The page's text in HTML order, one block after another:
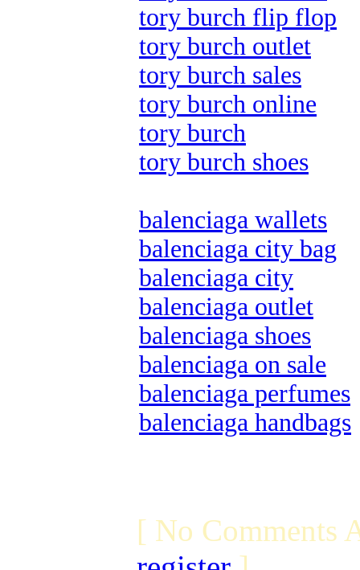
tory burch flip flop
tory burch outlet
tory burch sales
tory burch online
tory burch
tory burch shoes
balenciaga wallets
balenciaga city bag
balenciaga city
balenciaga outlet
balenciaga shoes
balenciaga on sale
balenciaga perfumes
balenciaga handbags
[ No Comments